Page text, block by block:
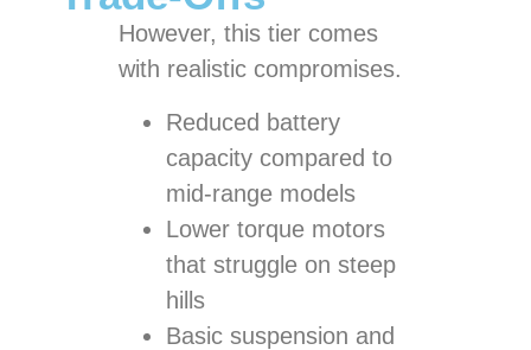
However, this tier comes
with realistic compromises.
Reduced battery
capacity compared to
mid-range models
Lower torque motors
that struggle on steep
hills
Basic suspension and